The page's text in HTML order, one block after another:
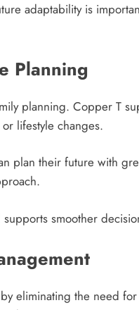
adaptability is
Planning
planning. Copper T
lifestyle changes.
plan their future with
smoother
eliminating the need